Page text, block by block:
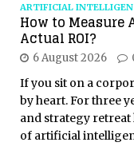
ARTIFICIAL
How to Measure
Actual ROI?
6 August 2026
If you sit on a
by heart. For three
and strategy retreat
of artificial